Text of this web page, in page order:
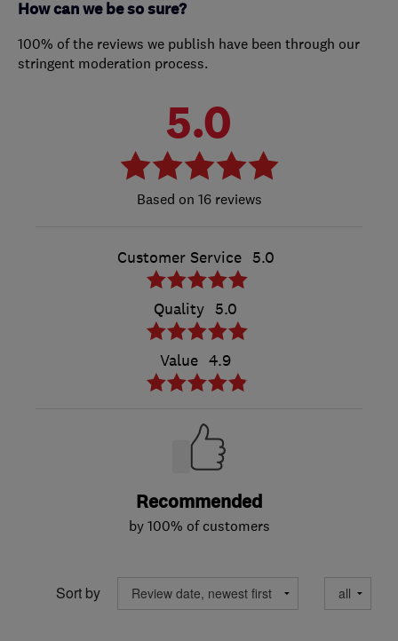
How can we be so sure?
100% of the reviews we publish have been through our
stringent moderation process.
5.0
16 reviews
Customer Service 5.0
Quality 5.0
Value 4.9
Recommended
by 100% of customers
Sort by